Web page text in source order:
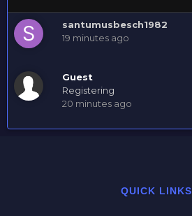
santumusbesch1982
19 minutes ago
Guest
Registering
20 minutes ago
QUICK LINKS